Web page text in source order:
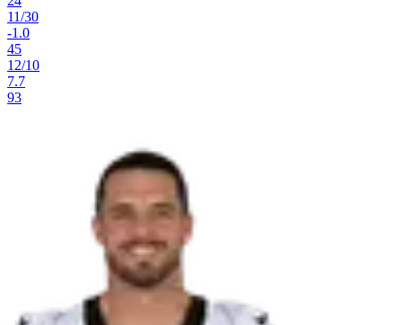
11/30
-1.0
45
12/10
7.7
93